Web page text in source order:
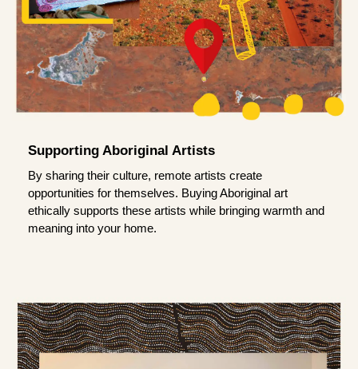
Supporting Aboriginal Artists
By sharing their culture, remote artists create
opportunities for themselves. Buying Aboriginal art
ethically supports these artists while bringing warmth and
meaning into your home.